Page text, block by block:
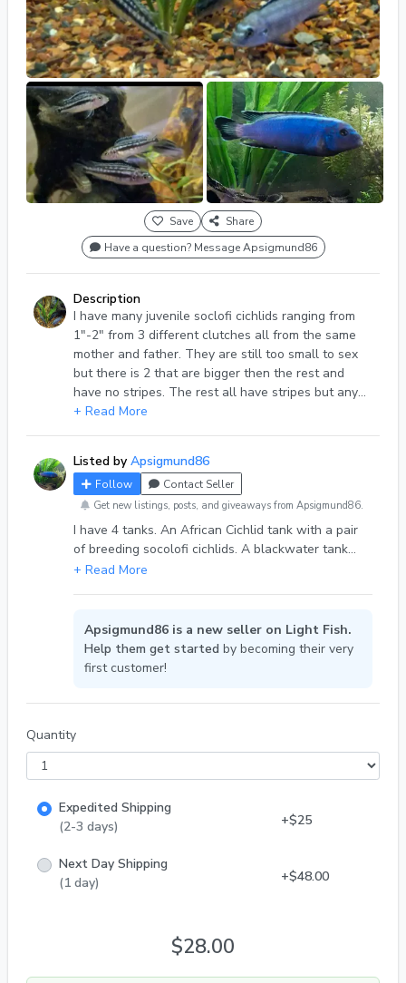
Save
Share
Have a question? Message Apsigmund86
Description
I have many juvenile soclofi cichlids ranging from
1"-2" from 3 different clutches all from the same
mother and father. They are still too small to sex
but there is 2 that are bigger then the rest and
have no stripes. The rest all have stripes but any
males will lose their stripes once they become
pic is the father (not for sale)
+ Read More
Listed by Apsigmund86
Follow Contact Seller
Get new listings, posts, and giveaways from Apsigmund86.
I have 4 tanks. An African Cichlid tank with a pair
of breeding socolofi cichlids. A blackwater tank
with a beta, tetras and cherry shrimp. A cherry
the mbunas because I don't know what else to do
with them and don't want to get rid of my breeding
pair. They also have very good genes.
Apsigmund86 is a new seller on Light Fish.
Help them get started by becoming their very
first customer!
Quantity
Expedited Shipping
(2-3 days)
+$25
Next Day Shipping
(1 day)
+$48.00
$28.00